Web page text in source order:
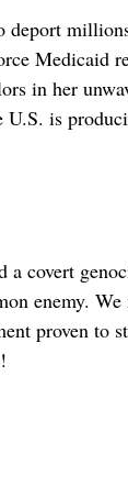
deport
Medicaid
in her
is
covert
enemy. We
proven to